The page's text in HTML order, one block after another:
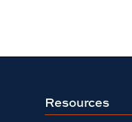
Resources